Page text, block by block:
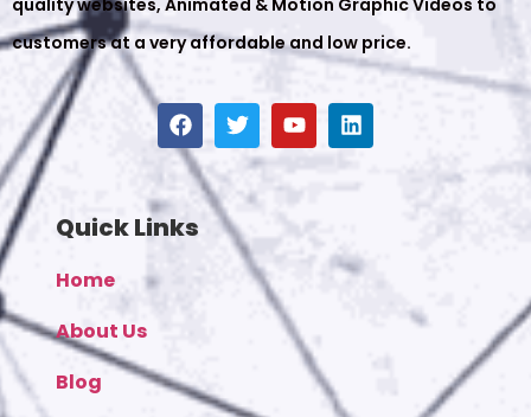
quality websites, Animated & Motion Graphic Videos to
customers at a very affordable and low price.
Quick Links
Home
About Us
Blog